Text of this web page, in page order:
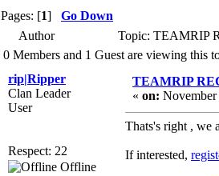
Pages: [1] Go Down
Author
Topic: TEAMRIP
0 Members and 1 Guest are viewing this
rip|Ripper
Clan Leader
User
Respect: 22
Offline
TEAMRIP
« on:
Thats's right , we
If interested,